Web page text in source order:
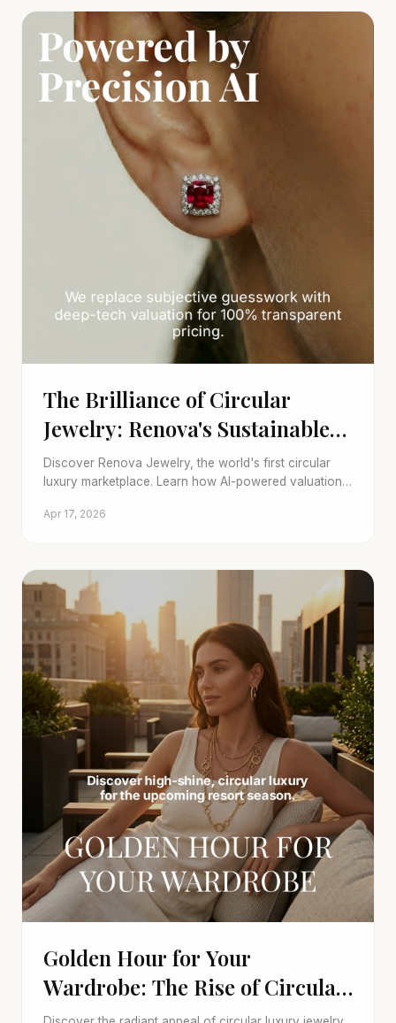
The Brilliance of Circular
Jewelry: Renova's Sustainable
Luxury
Discover Renova Jewelry, the world's first circular
luxury marketplace. Learn how AI-powered valuation
owned fine jewelry.
Apr 17, 2026
Golden Hour for Your
Wardrobe: The Rise of Circular
Luxury Jewelry